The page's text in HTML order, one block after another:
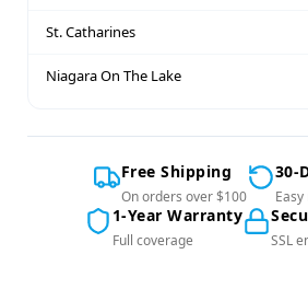
St. Catharines
Niagara On The Lake
Free Shipping
On orders over $100
30-
1-Year Warranty
Full coverage SSL